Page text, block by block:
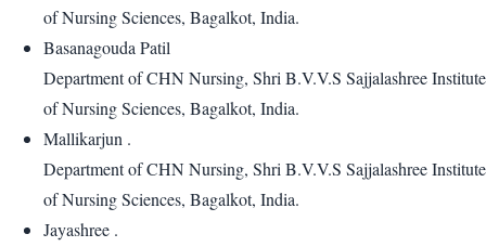
of Nursing Sciences, Bagalkot, India.
Basanagouda Patil
Department of CHN Nursing, Shri B.V.V.S Sajjalashree Institute
of Nursing Sciences, Bagalkot, India.
Mallikarjun .
Department of CHN Nursing, Shri B.V.V.S Sajjalashree Institute
of Nursing Sciences, Bagalkot, India.
Jayashree .